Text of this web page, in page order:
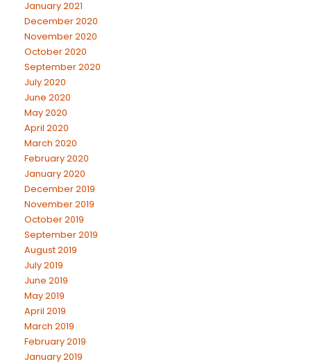
January 2021
December 2020
November 2020
October 2020
September 2020
July 2020
June 2020
May 2020
April 2020
March 2020
February 2020
January 2020
December 2019
November 2019
October 2019
September 2019
August 2019
July 2019
June 2019
May 2019
April 2019
March 2019
February 2019
January 2019